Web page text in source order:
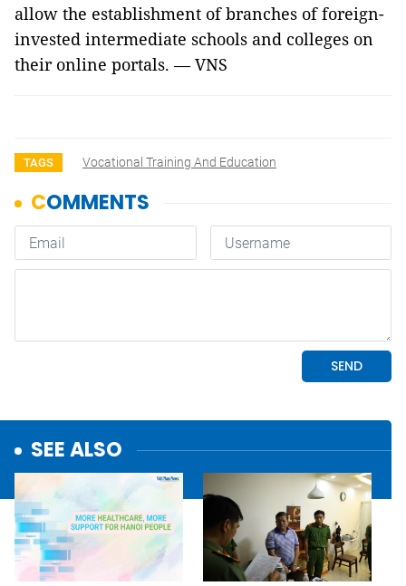
allow the establishment of branches of foreign-
invested intermediate schools and colleges on
their online portals. — VNS
TAGS Vocational Training And Education
SEE ALSO